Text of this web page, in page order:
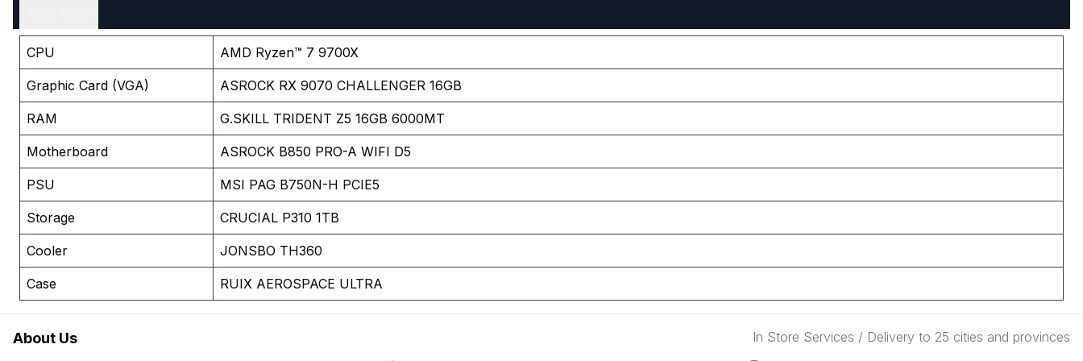
CPU AMD Ryzen™ 7 9700X
Graphic Card (VGA) ASROCK RX 9070 CHALLENGER 16GB
RAM G.SKILL TRIDENT Z5 16GB 6000MT
Motherboard ASROCK B850 PRO-A WIFI D5
PSU MSI PAG B750N-H PCIE5
Storage CRUCIAL P310 1TB
Cooler JONSBO TH360
Case RUIX AEROSPACE ULTRA
About Us In Store Services / Delivery to 25 cities and provinces